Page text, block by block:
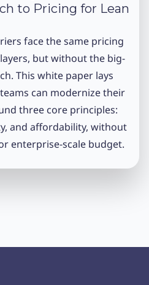
to Pricing for Lean
face the same pricing
but without the big-
This white paper lays
can modernize their
three core principles:
and affordability, without
enterprise-scale budget.